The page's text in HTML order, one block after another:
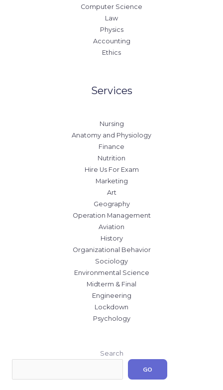
Computer Science
Law
Physics
Accounting
Ethics
Services
Nursing
Anatomy and Physiology
Finance
Nutrition
Hire Us For Exam
Marketing
Art
Geography
Operation Management
Aviation
History
Organizational Behavior
Sociology
Environmental Science
Midterm & Final
Engineering
Lockdown
Psychology
Search
GO